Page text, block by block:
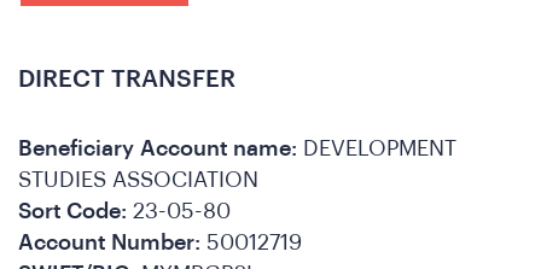
DIRECT TRANSFER
Beneficiary Account name: DEVELOPMENT
STUDIES ASSOCIATION
Sort Code: 23-05-80
Account Number: 50012719